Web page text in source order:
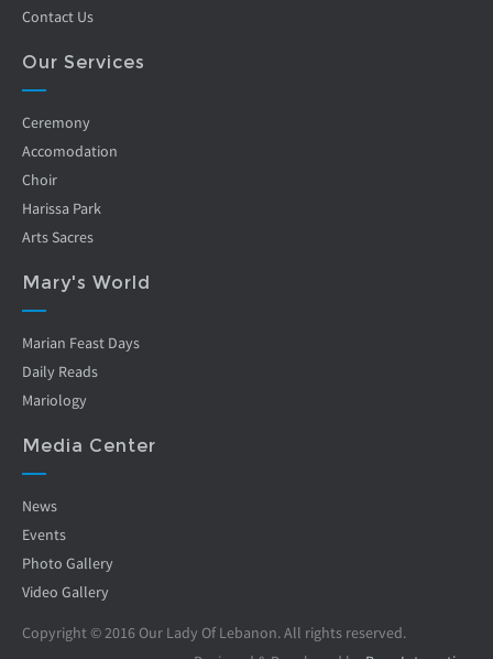
Contact Us
Our Services
Ceremony
Accomodation
Choir
Harissa Park
Arts Sacres
Mary's World
Marian Feast Days
Daily Reads
Mariology
Media Center
News
Events
Photo Gallery
Video Gallery
Copyright © 2016 Our Lady Of Lebanon. All rights reserved.